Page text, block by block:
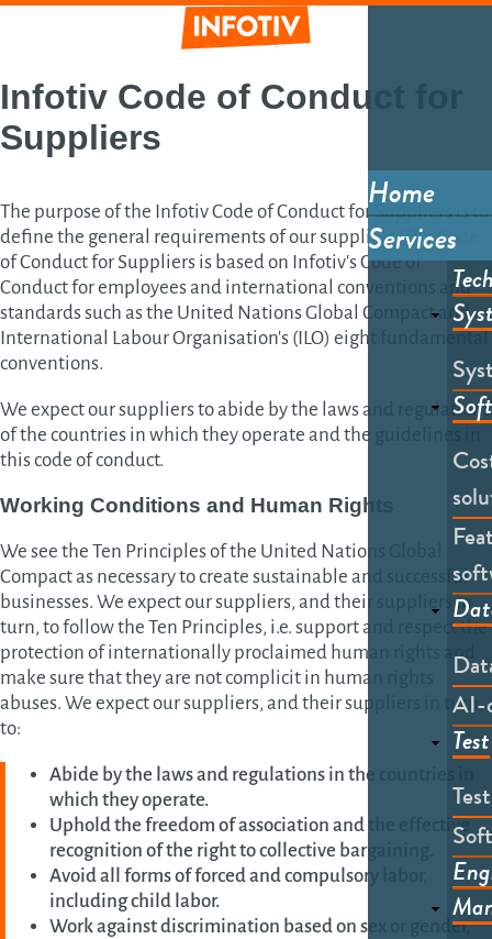
Skip
Main
menu
Home
Services
AI-
Test
Infotiv Code of Conduct
Suppliers
The purpose of the Infotiv Code of Conduct for Suppliers is to
define the general requirements of our suppliers. The Code
of Conduct for Suppliers is based on Infotiv's Code of
Conduct for employees and international conventions and
standards such as the United Nations Global Compact and
International Labour Organisation's (ILO) eight fundamental
conventions.
We expect our suppliers to abide by the laws and regulations
of the countries in which they operate and the guidelines in
this code of conduct.
Working Conditions and Human Rights
We see the Ten Principles of the United Nations Global
Compact as necessary to create sustainable and successful
businesses. We expect our suppliers, and their suppliers in
turn, to follow the Ten Principles, i.e. support and respect the
protection of internationally proclaimed human rights and
make sure that they are not complicit in human rights
abuses. We expect our suppliers, and their suppliers in turn,
to:
Abide by the laws and regulations in the countries in
which they operate.
Uphold the freedom of association and the effective
recognition of the right to collective bargaining.
Avoid all forms of forced and compulsory labor,
including child labor.
Work against discrimination based on sex or gender,